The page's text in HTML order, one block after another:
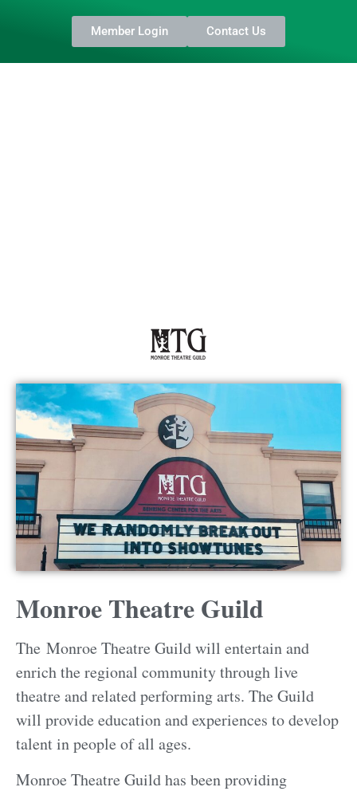
Member Login Contact Us
Monroe Theatre Guild
The Monroe Theatre Guild will entertain and
enrich the regional community through live
theatre and related performing arts. The Guild
will provide education and experiences to develop
talent in people of all ages.
​Monroe Theatre Guild has been providing